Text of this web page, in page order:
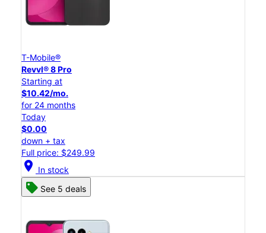
T-Mobile®
Revvl® 8 Pro
Starting at
$10.42/mo.
for 24 months
Today
$0.00
down + tax
Full price: $249.99
location_on In stock
See 5 deals